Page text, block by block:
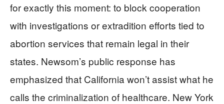
for exactly this moment: to block cooperation
with investigations or extradition efforts tied to
abortion services that remain legal in their
states. Newsom’s public response has
emphasized that California won’t assist what he
calls the criminalization of healthcare. New York